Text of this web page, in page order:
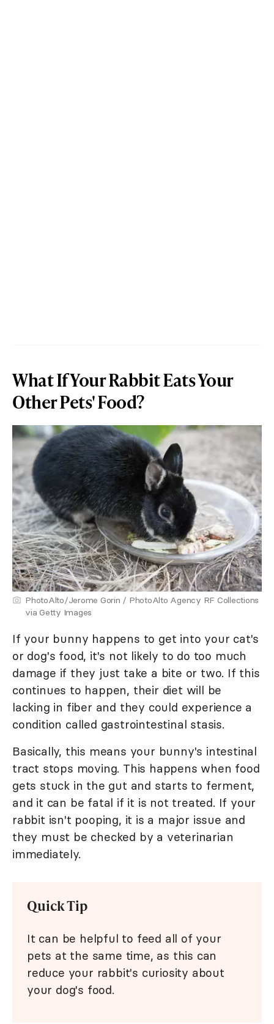
What If Your Rabbit Eats Your
Other Pets' Food?
PhotoAlto/Jerome Gorin / PhotoAlto Agency RF Collections
via Getty Images
If your bunny happens to get into your cat's
or dog's food, it's not likely to do too much
damage if they just take a bite or two. If this
continues to happen, their diet will be
lacking in fiber and they could experience a
condition called gastrointestinal stasis.
Basically, this means your bunny's intestinal
tract stops moving. This happens when food
gets stuck in the gut and starts to ferment,
and it can be fatal if it is not treated. If your
rabbit isn't pooping, it is a major issue and
they must be checked by a veterinarian
immediately.
Quick Tip
It can be helpful to feed all of your
pets at the same time, as this can
reduce your rabbit's curiosity about
your dog's food.